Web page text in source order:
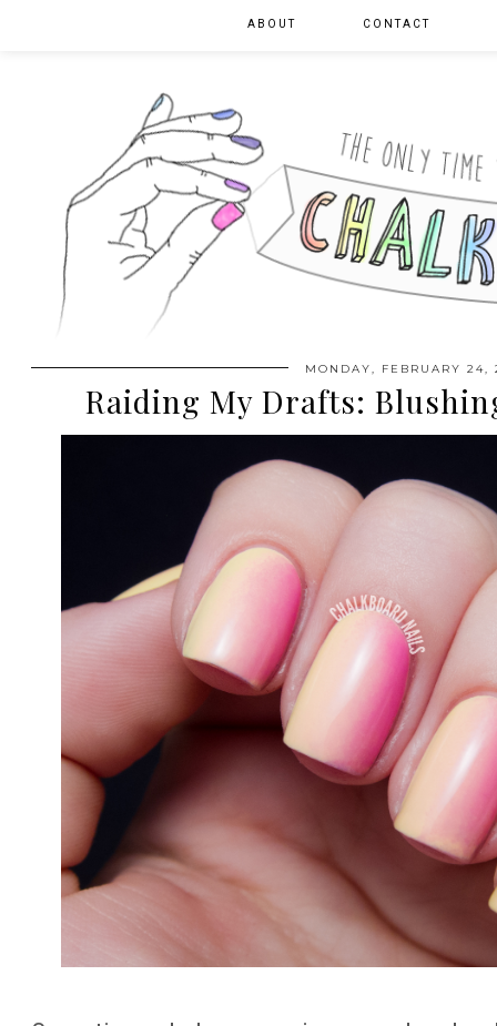
ABOUT CONTACT
MONDAY, FEBRUARY 24,
Raiding My Drafts: